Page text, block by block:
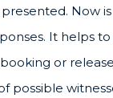
Now
It helps
or
possible